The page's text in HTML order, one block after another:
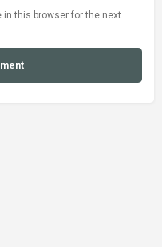
in this browser for the next